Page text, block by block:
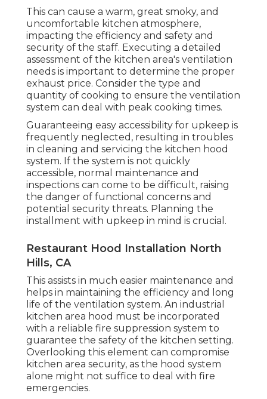
This can cause a warm, great smoky, and
uncomfortable kitchen atmosphere,
impacting the efficiency and safety and
security of the staff. Executing a detailed
assessment of the kitchen area's ventilation
needs is important to determine the proper
exhaust price. Consider the type and
quantity of cooking to ensure the ventilation
system can deal with peak cooking times.
Guaranteeing easy accessibility for upkeep is
frequently neglected, resulting in troubles
in cleaning and servicing the kitchen hood
system. If the system is not quickly
accessible, normal maintenance and
inspections can come to be difficult, raising
the danger of functional concerns and
potential security threats. Planning the
installment with upkeep in mind is crucial.
Restaurant Hood Installation North
Hills, CA
This assists in much easier maintenance and
helps in maintaining the efficiency and long
life of the ventilation system. An industrial
kitchen area hood must be incorporated
with a reliable fire suppression system to
guarantee the safety of the kitchen setting.
Overlooking this element can compromise
kitchen area security, as the hood system
alone might not suffice to deal with fire
emergencies.